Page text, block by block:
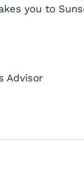
you to
Advisor